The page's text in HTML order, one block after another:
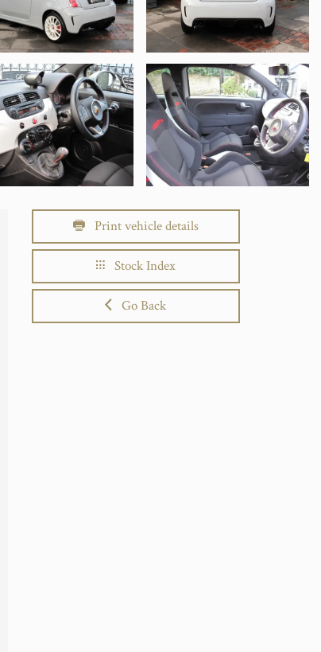
Print vehicle details
Stock Index
Go Back